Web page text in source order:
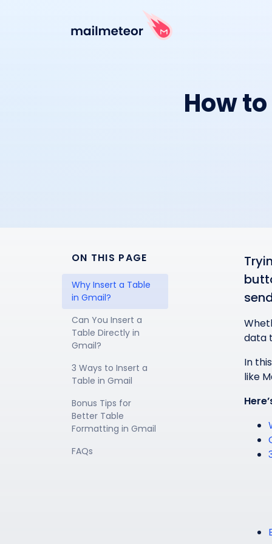
How
ON THIS PAGE
Why Insert a Table
in Gmail?
Can You Insert a
Table Directly in
Gmail?
3 Ways to Insert a
Table in Gmail
Bonus Tips for
Better Table
Formatting in Gmail
FAQs
data
In
like